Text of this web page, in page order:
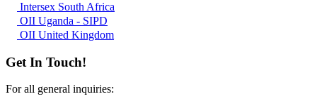
Intersex South Africa
OII Uganda - SIPD
OII United Kingdom
Get In Touch!
For all general inquiries: